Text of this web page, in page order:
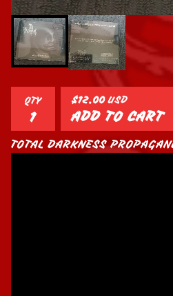
QTY $12.00USD
ADD TO CART
TOTAL DARKNESS